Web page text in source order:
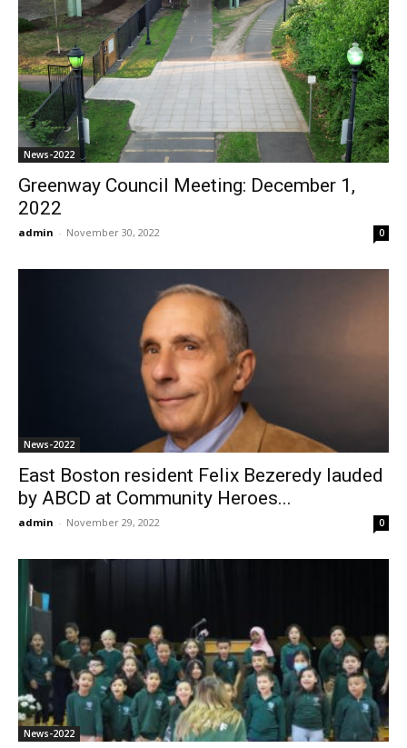
News-2022
Greenway Council Meeting: December 1,
2022
admin - November 30, 2022 0
News-2022
East Boston resident Felix Bezeredy lauded
by ABCD at Community Heroes...
admin - November 29, 2022 0
News-2022